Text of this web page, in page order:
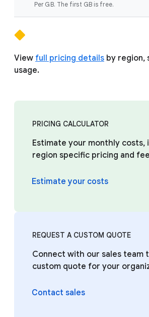
Per GB. The first GB is free.
View full pricing details by region,
usage.
PRICING CALCULATOR
Estimate your monthly costs,
region specific pricing and
Estimate your costs
REQUEST A CUSTOM QUOTE
Connect with our sales team
custom quote for your
Contact sales